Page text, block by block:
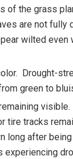
of the grass
are not fully
wilted even
Drought-
green to
visible.
tire tracks
long after
experiencing